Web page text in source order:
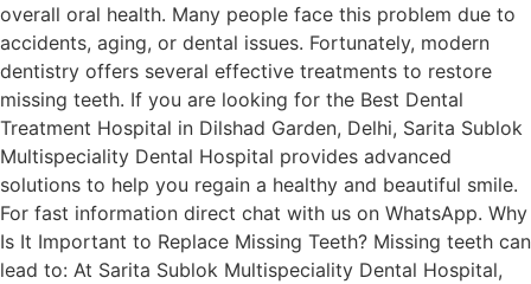
overall oral health. Many people face this problem due to
accidents, aging, or dental issues. Fortunately, modern
dentistry offers several effective treatments to restore
missing teeth. If you are looking for the Best Dental
Treatment Hospital in Dilshad Garden, Delhi, Sarita Sublok
Multispeciality Dental Hospital provides advanced
solutions to help you regain a healthy and beautiful smile.
For fast information direct chat with us on WhatsApp. Why
Is It Important to Replace Missing Teeth? Missing teeth can
lead to: At Sarita Sublok Multispeciality Dental Hospital,